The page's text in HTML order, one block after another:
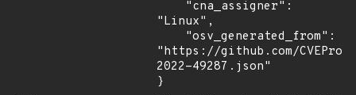
"Linux",
"https://github.com/
2022-49287.json"
}